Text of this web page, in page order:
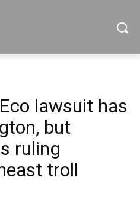
lawsuit has
but
ruling
troll